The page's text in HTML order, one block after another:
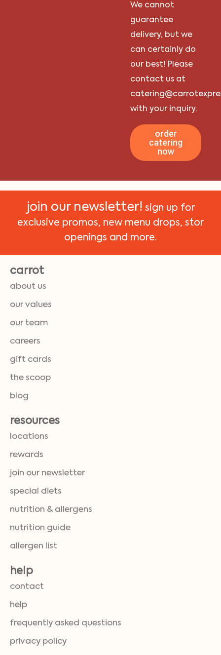
We cannot
guarantee
delivery, but we
can certainly do
our best! Please
contact us at
with your inquiry.
order
catering
now
join our newsletter! sign up for
exclusive promos, new menu drops, stor
openings and more.
carrot
about us
our values
our team
careers
gift cards
the scoop
blog
resources
locations
rewards
join our newsletter
special diets
nutrition & allergens
nutrition guide
allergen list
help
contact
help
frequently asked questions
privacy policy